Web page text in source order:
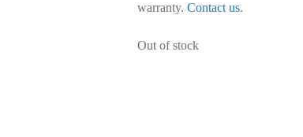
warranty. Contact us.
Out of stock